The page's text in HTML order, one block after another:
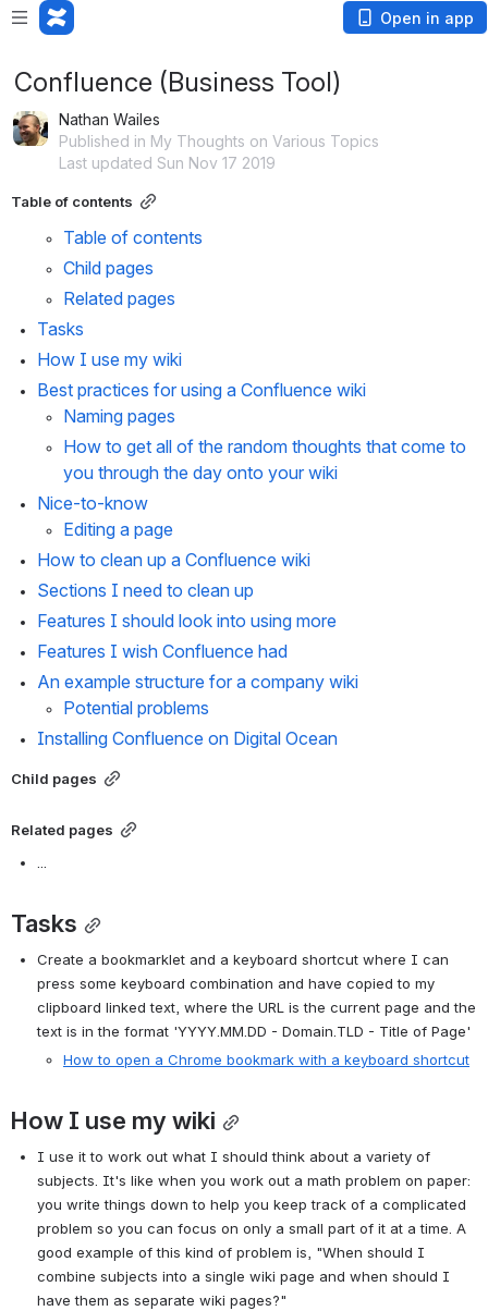
Open in app
Confluence (Business Tool)
Nathan Wailes
Published in My Thoughts on Various Topics
Last updated Sun Nov 17 2019
Table of contents
Table of contents
Child pages
Related pages
Tasks
How I use my wiki
Best practices for using a Confluence wiki
Naming pages
How to get all of the random thoughts that come to
you through the day onto your wiki
Nice-to-know
Editing a page
How to clean up a Confluence wiki
Sections I need to clean up
Features I should look into using more
Features I wish Confluence had
An example structure for a company wiki
Potential problems
Installing Confluence on Digital Ocean
Child pages
Related pages
Tasks
Create a bookmarklet and a keyboard shortcut where I can
press some keyboard combination and have copied to my
clipboard linked text, where the URL is the current page and the
text is in the format 'YYYY.MM.DD - Domain.TLD - Title of Page'
How to open a Chrome bookmark with a keyboard shortcut
How I use my wiki
I use it to work out what I should think about a variety of
subjects. It's like when you work out a math problem on paper:
you write things down to help you keep track of a complicated
problem so you can focus on only a small part of it at a time. A
good example of this kind of problem is, "When should I
combine subjects into a single wiki page and when should I
have them as separate wiki pages?"